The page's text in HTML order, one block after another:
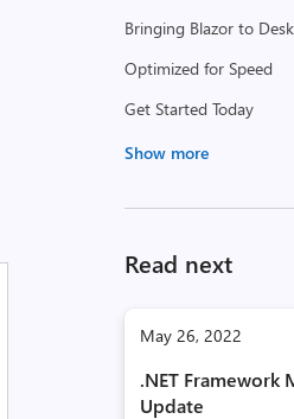
Bringing Blazor to
Optimized for Speed
Get Started Today
Show more
Read next
May 26, 2022
.NET Framework
Update